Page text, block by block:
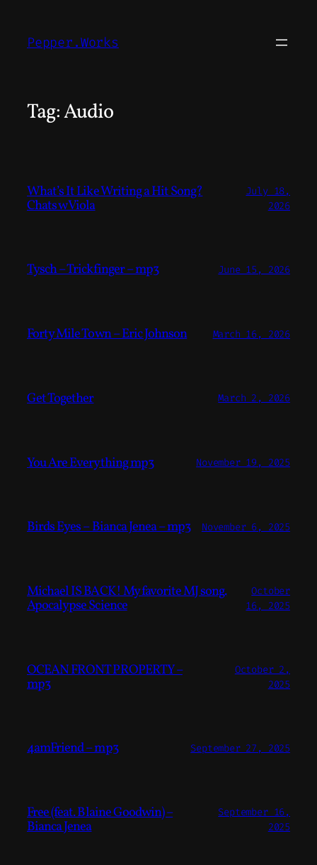
content
Pepper.Works
Tag:Audio
What’s It Like Writing a Hit Song?
Chats w Viola
July 18,
2026
Tysch – Trickfinger – mp3 June 15, 2026
Forty Mile Town – Eric Johnson March 16, 2026
Get Together March 2, 2026
You Are Everything mp3 November 19, 2025
Birds Eyes – Bianca Jenea – mp3 November 6, 2025
Michael IS BACK! My favorite MJ song.
Apocalypse Science
October
16, 2025
OCEAN FRONT PROPERTY –
mp3
October 2,
2025
4amFriend – mp3 September 27, 2025
Free (feat. Blaine Goodwin) –
Bianca Jenea
September 16,
2025